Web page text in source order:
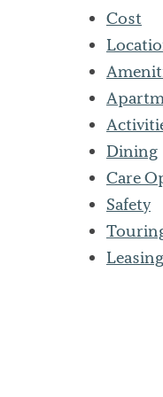
Cost
Dining
Care
Safety
Leasing